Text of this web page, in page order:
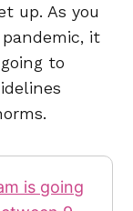
up. As you
it
to
is going